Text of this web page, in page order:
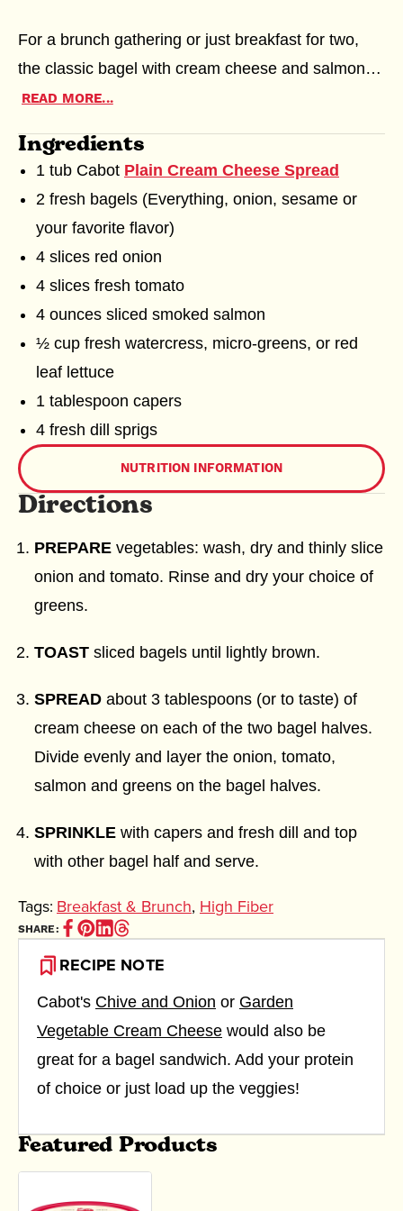
SHREDDED CHEESE
MEET OUR FARMERS
stars,
0
ratings
For a brunch gathering or just breakfast for two,
the classic bagel with cream cheese and salmon
can't be beat. Choose Cabot's
cheeses. The fresh sliced onion, tomato and
crunchy greens add a bright, fresh bite to this
bagel sandwich.
READ MORE...
Ingredients
1 tub Cabot Plain Cream Cheese Spread
2 fresh bagels (Everything, onion, sesame or
your favorite flavor)
4 slices red onion
4 slices fresh tomato
4 ounces sliced smoked salmon
½ cup fresh watercress, micro-greens, or red
leaf lettuce
1 tablespoon capers
4 fresh dill sprigs
NUTRITION INFORMATION
Directions
PREPARE vegetables: wash, dry and thinly slice
onion and tomato. Rinse and dry your choice of
greens.
TOAST sliced bagels until lightly brown.
SPREAD about 3 tablespoons (or to taste) of
cream cheese on each of the two bagel halves.
Divide evenly and layer the onion, tomato,
salmon and greens on the bagel halves.
SPRINKLE with capers and fresh dill and top
with other bagel half and serve.
Tags: Breakfast & Brunch, High Fiber
SHARE: Share
on
(opens
new
window)
Pin
it
in
window)
Share
on
(opens
new
window)
on
(opens
new
window)
RECIPE NOTE
Cabot's Chive and Onion or Garden
Vegetable Cream Cheese would also be
great for a bagel sandwich. Add your protein
of choice or just load up the veggies!
Featured Products